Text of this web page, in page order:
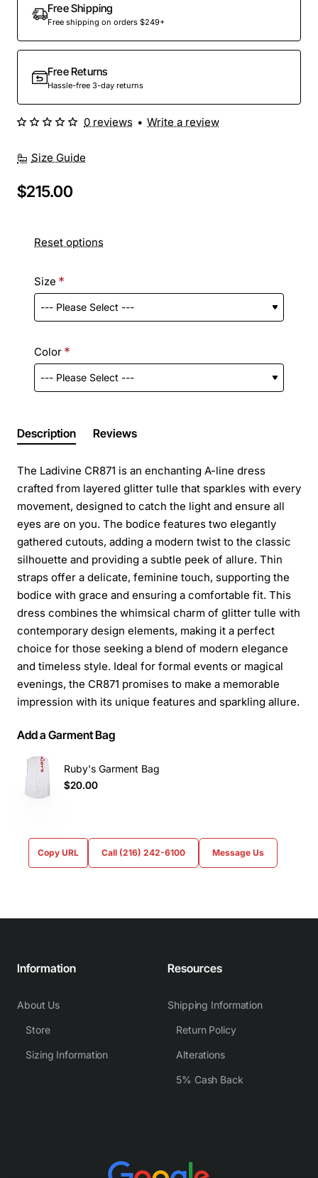
Free Shipping
Free shipping on orders $249+
Free Returns
Hassle-free 3-day returns
Size Guide
0 reviews • Write a review
$215.00
Reset options
Size
Color
Description Reviews
The Ladivine CR871 is an enchanting A-line dress
crafted from layered glitter tulle that sparkles with every
movement, designed to catch the light and ensure all
eyes are on you. The bodice features two elegantly
gathered cutouts, adding a modern twist to the classic
silhouette and providing a subtle peek of allure. Thin
straps offer a delicate, feminine touch, supporting the
bodice with grace and ensuring a comfortable fit. This
dress combines the whimsical charm of glitter tulle with
contemporary design elements, making it a perfect
choice for those seeking a blend of modern elegance
and timeless style. Ideal for formal events or magical
evenings, the CR871 promises to make a memorable
impression with its unique features and sparkling allure.
Add a Garment Bag
Ruby's Garment Bag
$20.00
Copy URL Call (216) 242-6100 Message Us
Information
About Us
Store
Sizing Information
Resources
Shipping Information
Return Policy
Alterations
5% Cash Back